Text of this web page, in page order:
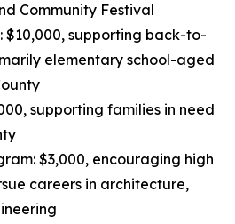
Community Festival
$10,000, supporting back-to-
elementary school-aged
supporting families in need
$3,000, encouraging high
careers in architecture,